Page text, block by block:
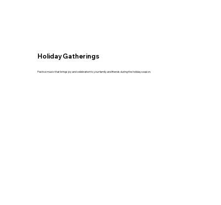
Holiday Gatherings
Festive music that brings joy and celebration to your family and friends during the holiday season.